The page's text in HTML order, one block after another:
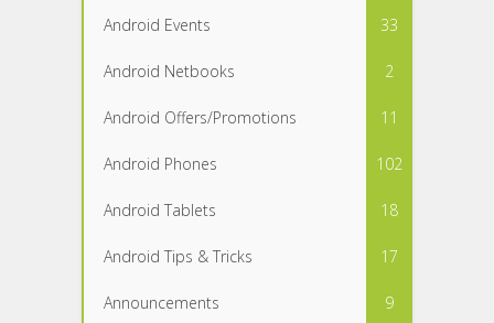
Android Events 33
Android Netbooks 2
Android Offers/Promotions 11
Android Phones 102
Android Tablets 18
Android Tips & Tricks 17
Announcements 9